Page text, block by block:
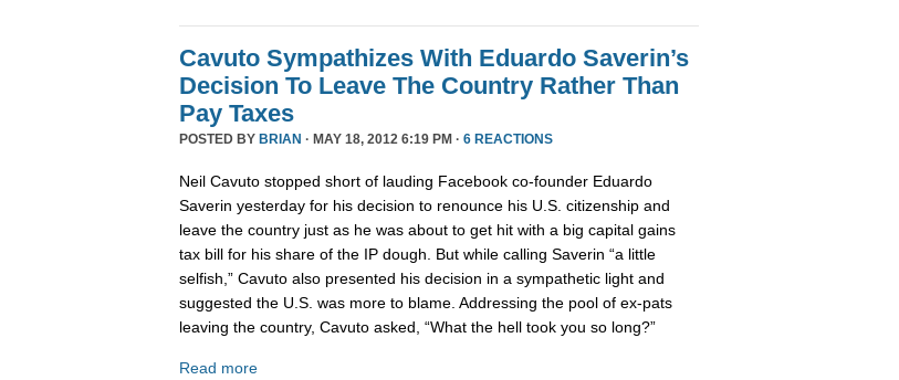
Cavuto Sympathizes With Eduardo Saverin’s
Decision To Leave The Country Rather Than
Pay Taxes
POSTED BY BRIAN · MAY 18, 2012 6:19 PM · 6 REACTIONS
Neil Cavuto stopped short of lauding Facebook co-founder Eduardo
Saverin yesterday for his decision to renounce his U.S. citizenship and
leave the country just as he was about to get hit with a big capital gains
tax bill for his share of the IP dough. But while calling Saverin “a little
selfish,” Cavuto also presented his decision in a sympathetic light and
suggested the U.S. was more to blame. Addressing the pool of ex-pats
leaving the country, Cavuto asked, “What the hell took you so long?”
Read more